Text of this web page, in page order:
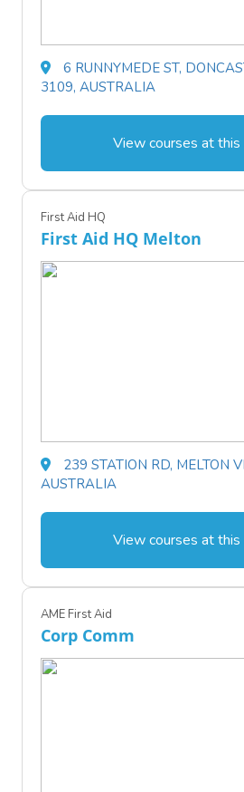
6 RUNNYMEDE ST,
3109, AUSTRALIA
View courses at this
First Aid HQ
First Aid HQ Melton
239 STATION RD, MELTON
AUSTRALIA
View courses at this
AME First Aid
Corp Comm